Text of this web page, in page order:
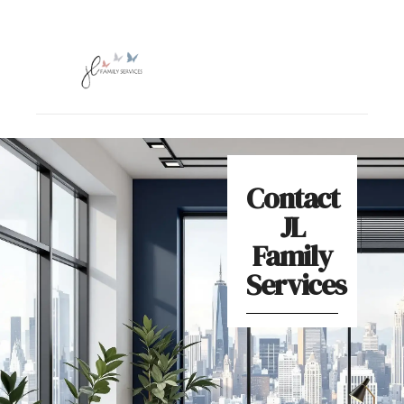
Contact
JL
Family
Services